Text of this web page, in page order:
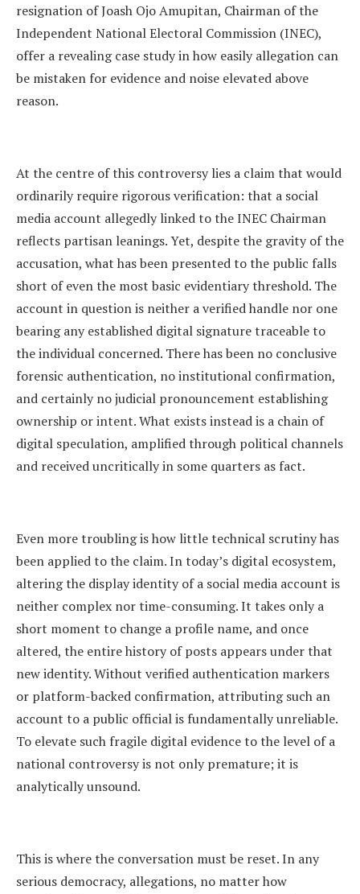
resignation of Joash Ojo Amupitan, Chairman of the
Independent National Electoral Commission (INEC),
offer a revealing case study in how easily allegation can
be mistaken for evidence and noise elevated above
reason.
At the centre of this controversy lies a claim that would
ordinarily require rigorous verification: that a social
media account allegedly linked to the INEC Chairman
reflects partisan leanings. Yet, despite the gravity of the
accusation, what has been presented to the public falls
short of even the most basic evidentiary threshold. The
account in question is neither a verified handle nor one
bearing any established digital signature traceable to
the individual concerned. There has been no conclusive
forensic authentication, no institutional confirmation,
and certainly no judicial pronouncement establishing
ownership or intent. What exists instead is a chain of
digital speculation, amplified through political channels
and received uncritically in some quarters as fact.
Even more troubling is how little technical scrutiny has
been applied to the claim. In today’s digital ecosystem,
altering the display identity of a social media account is
neither complex nor time-consuming. It takes only a
short moment to change a profile name, and once
altered, the entire history of posts appears under that
new identity. Without verified authentication markers
or platform-backed confirmation, attributing such an
account to a public official is fundamentally unreliable.
To elevate such fragile digital evidence to the level of a
national controversy is not only premature; it is
analytically unsound.
This is where the conversation must be reset. In any
serious democracy, allegations, no matter how